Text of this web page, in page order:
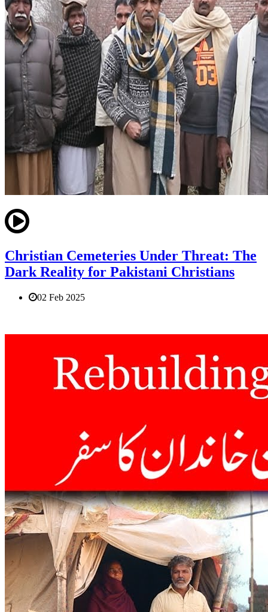
Christian Cemeteries Under Threat: The
Dark Reality for Pakistani Christians
02 Feb 2025